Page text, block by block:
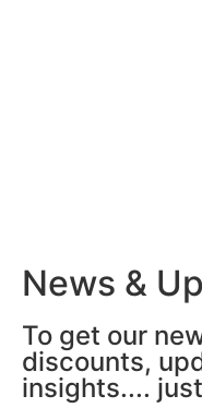
News &
To get our
discounts,
insights....